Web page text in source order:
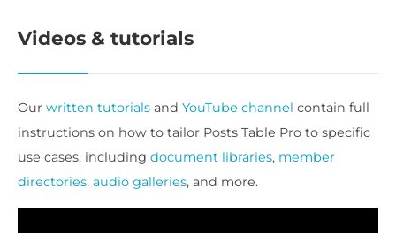
Videos & tutorials
Our written tutorials and YouTube channel contain full
instructions on how to tailor Posts Table Pro to specific
use cases, including document libraries, member
directories, audio galleries, and more.